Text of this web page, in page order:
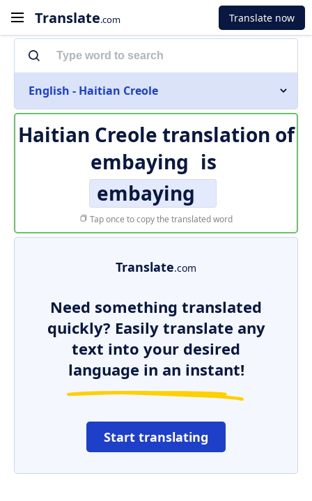
Translate.com Translate now
English - Haitian Creole
Haitian Creole translation of
embaying is
embaying
Tap once to copy the translated word
Translate.com
Need something translated
quickly? Easily translate any
text into your desired
language in an instant!
Start translating